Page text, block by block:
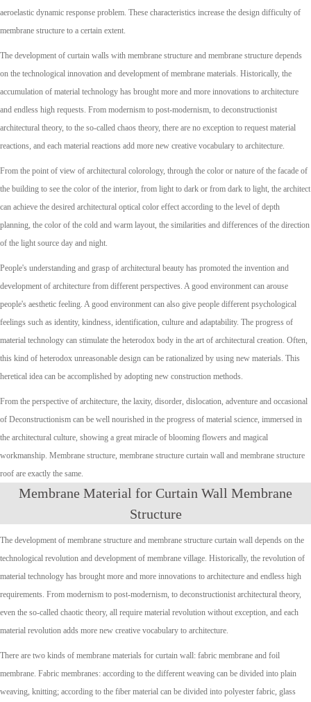
aeroelastic dynamic response problem. These characteristics increase the design difficulty of
membrane structure to a certain extent.
The development of curtain walls with membrane structure and membrane structure depends
on the technological innovation and development of membrane materials. Historically, the
accumulation of material technology has brought more and more innovations to architecture
and endless high requests. From modernism to post-modernism, to deconstructionist
architectural theory, to the so-called chaos theory, there are no exception to request material
reactions, and each material reactions add more new creative vocabulary to architecture.
From the point of view of architectural colorology, through the color or nature of the facade of
the building to see the color of the interior, from light to dark or from dark to light, the architect
can achieve the desired architectural optical color effect according to the level of depth
planning, the color of the cold and warm layout, the similarities and differences of the direction
of the light source day and night.
People's understanding and grasp of architectural beauty has promoted the invention and
development of architecture from different perspectives. A good environment can arouse
people's aesthetic feeling. A good environment can also give people different psychological
feelings such as identity, kindness, identification, culture and adaptability. The progress of
material technology can stimulate the heterodox body in the art of architectural creation. Often,
this kind of heterodox unreasonable design can be rationalized by using new materials. This
heretical idea can be accomplished by adopting new construction methods.
From the perspective of architecture, the laxity, disorder, dislocation, adventure and occasional
of Deconstructionism can be well nourished in the progress of material science, immersed in
the architectural culture, showing a great miracle of blooming flowers and magical
workmanship. Membrane structure, membrane structure curtain wall and membrane structure
roof are exactly the same.
Membrane Material for Curtain Wall Membrane
Structure
The development of membrane structure and membrane structure curtain wall depends on the
technological revolution and development of membrane village. Historically, the revolution of
material technology has brought more and more innovations to architecture and endless high
requirements. From modernism to post-modernism, to deconstructionist architectural theory,
even the so-called chaotic theory, all require material revolution without exception, and each
material revolution adds more new creative vocabulary to architecture.
There are two kinds of membrane materials for curtain wall: fabric membrane and foil
membrane. Fabric membranes: according to the different weaving can be divided into plain
weaving, knitting; according to the fiber material can be divided into polyester fabric, glass